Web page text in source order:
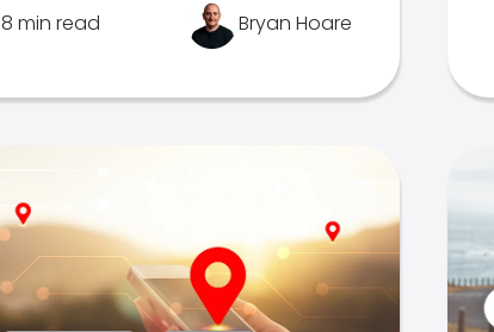
8 min read Bryan Hoare